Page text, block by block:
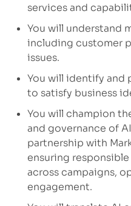
services and
You will understand
including customer
issues.
You will identify and
to satisfy business
You will champion
and governance of
partnership with
ensuring
across campaigns,
engagement.